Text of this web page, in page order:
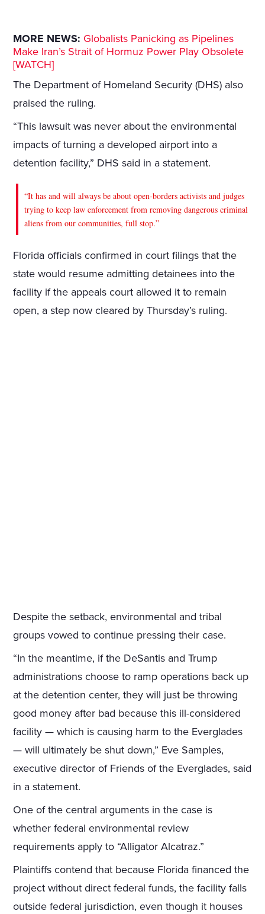
MORE NEWS: Globalists Panicking as Pipelines
Make Iran’s Strait of Hormuz Power Play Obsolete
[WATCH]
The Department of Homeland Security (DHS) also
praised the ruling.
“This lawsuit was never about the environmental
impacts of turning a developed airport into a
detention facility,” DHS said in a statement.
“It has and will always be about open-borders activists and judges
trying to keep law enforcement from removing dangerous criminal
aliens from our communities, full stop.”
Florida officials confirmed in court filings that the
state would resume admitting detainees into the
facility if the appeals court allowed it to remain
open, a step now cleared by Thursday’s ruling.
Despite the setback, environmental and tribal
groups vowed to continue pressing their case.
“In the meantime, if the DeSantis and Trump
administrations choose to ramp operations back up
at the detention center, they will just be throwing
good money after bad because this ill-considered
facility — which is causing harm to the Everglades
— will ultimately be shut down,” Eve Samples,
executive director of Friends of the Everglades, said
in a statement.
One of the central arguments in the case is
whether federal environmental review
requirements apply to “Alligator Alcatraz.”
Plaintiffs contend that because Florida financed the
project without direct federal funds, the facility falls
outside federal jurisdiction, even though it houses